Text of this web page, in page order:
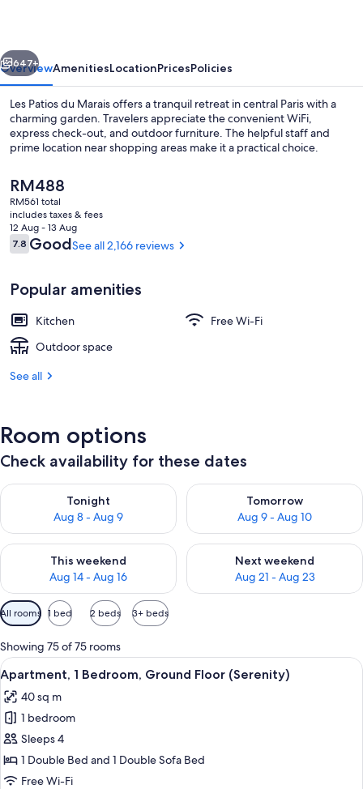
Next
647+
OverviewAmenitiesLocationPricesPolicies
Les Patios du Marais offers a tranquil retreat in central Paris with a
charming garden. Travelers appreciate the convenient WiFi,
express check-out, and outdoor furniture. The helpful staff and
prime location near shopping areas make it a practical choice.
The
current
price
is
RM488
RM488
RM561 total
includes taxes & fees
12 Aug - 13 Aug
Reviews
7.87.8 out of 10
GoodSee all 2,166 reviews
Popular amenities
Kitchen
Free Wi-Fi
Outdoor space
See all
Room options
Check availability for these dates
Tonight
Aug 8 - Aug 9
Check availability for tonight Aug 8 - Aug 9
Tomorrow
Aug 9 - Aug 10
Check availability for
This weekend
Aug 14 - Aug 16
Check availability for this weekend Aug 14 - Aug 16
Next weekend
Aug 21 - Aug 23
Check availability for next
Available
filters
for
rooms
All rooms 1 bed 2 beds 3+ beds
Showing 75 of 75 rooms
View
all
photos
for
Apartment,
1
Bedroom,
A cozy living room with a dining
11
Apartment, 1 Bedroom, Ground Floor (Serenity)
40 sq m
1 bedroom
Sleeps 4
1 Double Bed and 1 Double Sofa Bed
Free Wi-Fi